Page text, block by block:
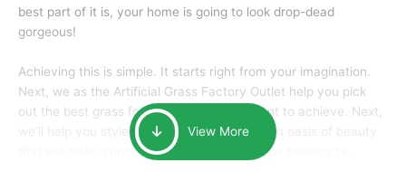
best part of it is, your home is going to look drop-dead
gorgeous!
Achieving this is simple. It starts right from your imagination.
Next, we as the Artificial Grass Factory Outlet help you pick
out the best grass for the look that you want to achieve. Next,
we’ll help you style it and tailor it to create an oasis of beauty
that will make your home the envy of anyone passing by.
View More